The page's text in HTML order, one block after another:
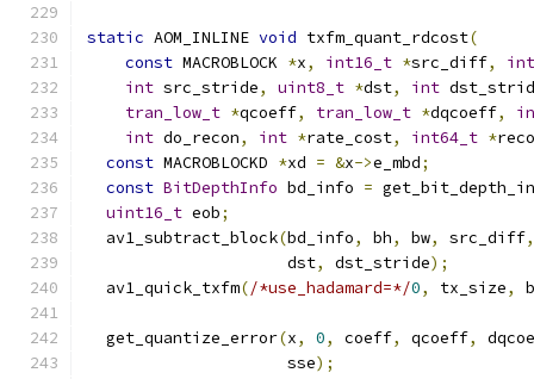
static AOM_INLINE void txfm_quant_rdcost(
const MACROBLOCK *x, int16_t *src_diff,
int
int src_stride, uint8_t *dst, int
tran_low_t *qcoeff, tran_low_t *dqcoeff,
int do_recon, int *rate_cost, int64_t *
const MACROBLOCKD *xd = &x->e_mbd;
const BitDepthInfo bd_info =
uint16_t eob;
  av1_subtract_block
(bd_info, bh, bw, src_diff,
                     dst
, dst_stride);
  av1_quick_txfm
(/*use_hadamard=*/0, tx_size,
  get_quantize_error
(x, 0, coeff, qcoeff,
                     sse
);